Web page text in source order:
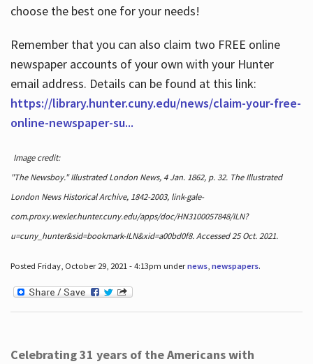
choose the best one for your needs!
Remember that you can also claim two FREE online
newspaper accounts of your own with your Hunter
email address. Details can be found at this link:
https://library.hunter.cuny.edu/news/claim-your-free-
online-newspaper-su...
Image credit:
"The Newsboy." Illustrated London News, 4 Jan. 1862, p. 32. The Illustrated
London News Historical Archive, 1842-2003, link-gale-
com.proxy.wexler.hunter.cuny.edu/apps/doc/HN3100057848/ILN?
u=cuny_hunter&sid=bookmark-ILN&xid=a00bd0f8. Accessed 25 Oct. 2021.
Posted Friday, October 29, 2021 - 4:13pm undernews, newspapers.
Celebrating 31 years of the Americans with